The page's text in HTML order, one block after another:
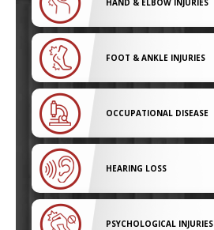
FOOT & ANKLE INJURIES
OCCUPATIONAL DISEASE
HEARING LOSS
PSYCHOLOGICAL INJURIES